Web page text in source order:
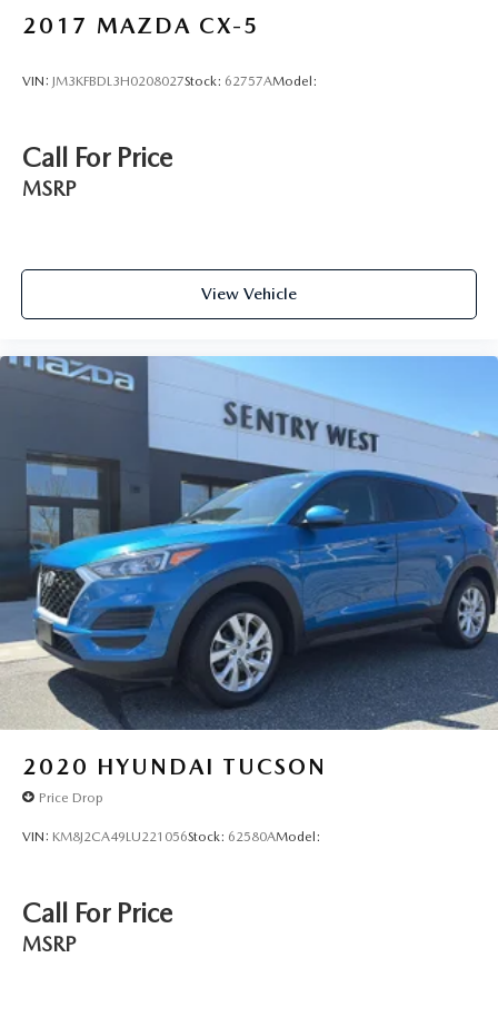
2017 MAZDA CX-5
VIN: JM3KFBDL3H0208027Stock: 62757AModel:
Call For Price
MSRP
View Vehicle
2020 HYUNDAI TUCSON
Price Drop
VIN: KM8J2CA49LU221056Stock: 62580AModel:
Call For Price
MSRP